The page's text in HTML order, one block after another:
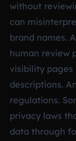
without
can
brand names.
human review
visibility
descriptions.
regulations.
privacy laws
data through